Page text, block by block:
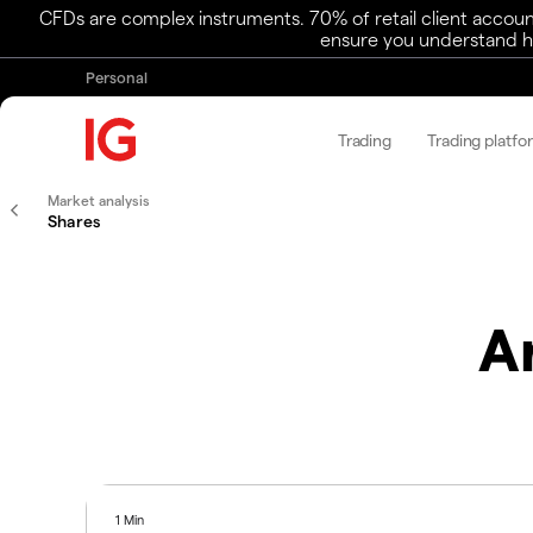
CFDs are complex instruments. 70% of retail client
ensure you understand
Personal
Trading Trading
Market analysis
Shares
1 Min